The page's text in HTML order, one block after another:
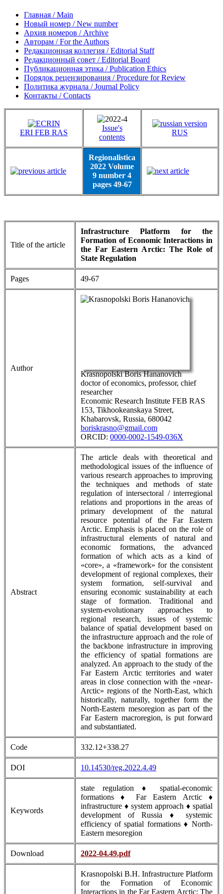
Главная / Main
Новый номер / New number
Архив номеров / Archive
Авторам / For the Authors
Редакционная коллегия / Editorial Staff
Редакционный совет / Editorial Board
Публикационная этика / Publication Ethics
Порядок рецензирования / Procedure for Review
Политика журнала / Journal Policy
Контакты / Contacts
ERI FEB RAS
Issue's
contents
RUS
Regionalistica
2022 Volume
9 number 4
pages 49-67
Title of the article
Infrastructure Platform for the
Formation of Economic Interactions in
the Far Eastern Arctic: The Role of
State Regulation
Pages 49-67
Author
Krasnopolski Boris Hananovich
doctor of economics, professor, chief
researcher
Economic Research Institute FEB RAS
153, Tikhookeanskaya Street,
Khabarovsk, Russia, 680042
boriskrasno@gmail.com
ORCID: 0000-0002-1549-036X
Abstract
The article deals with theoretical and
methodological issues of the influence of
various research approaches to improving
the techniques and methods of state
regulation of intersectoral / interregional
relations and proportions in the areas of
primary development of the natural
resource potential of the Far Eastern
Arctic. Emphasis is placed on the role of
infrastructural elements of natural and
economic formations, the advanced
formation of which acts as a kind of
«core», a «framework» for the consistent
development of regional complexes, their
system formation, self-survival and
ensuring economic sustainability at each
stage of formation. Traditional and
system-evolutionary approaches to
regional research, issues of systemic
balance of spatial development based on
the infrastructure approach and the role of
the backbone infrastructure in improving
the efficiency of spatial formations are
analyzed. An approach to the study of the
Far Eastern Arctic territories and water
areas in close connection with the «near-
Arctic» regions of the North-East, which
historically, naturally, together form the
North-Eastern mesoregion as part of the
Far Eastern macroregion, is put forward
and substantiated.
Code 332.12+338.27
DOI 10.14530/reg.2022.4.49
Keywords
state regulation ♦ spatial-economic
formations ♦ Far Eastern Arctic ♦
infrastructure ♦ system approach ♦ spatial
development of Russia ♦ systemic
efficiency of spatial formations ♦ North-
Eastern mesoregion
Download 2022-04.49.pdf
Krasnopolski B.H. Infrastructure Platform
for the Formation of Economic
Interactions in the Far Eastern Arctic: The